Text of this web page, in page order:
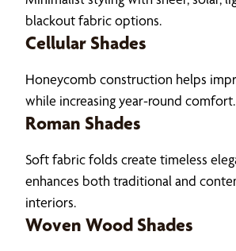
blackout fabric options.
Cellular Shades
Honeycomb construction helps
while increasing year-round comfort.
Roman Shades
Soft fabric folds create timeless
enhances both traditional and
interiors.
Woven Wood Shades